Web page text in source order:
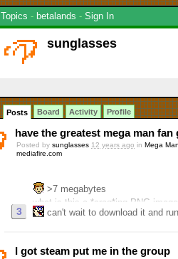
Topics - betalands - Sign In
sunglasses
Posts Board Activity Profile
have the greatest mega man
Posted by sunglasses 12 years ago in Mega
mediafire.com
>7 megabytes
what is this a *crag*ing PNG image
3 can't wait to download it and run it
I got steam put me in the group